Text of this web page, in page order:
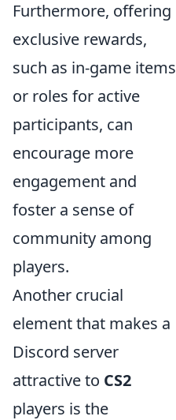
Furthermore, offering
exclusive rewards,
such as in-game items
or roles for active
participants, can
encourage more
engagement and
foster a sense of
community among
players.
Another crucial
element that makes a
Discord server
attractive to CS2
players is the